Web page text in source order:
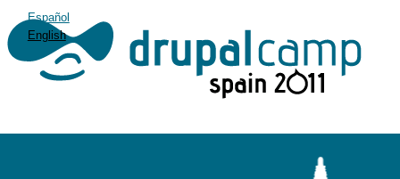
Español
English